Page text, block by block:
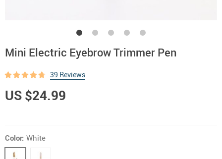
Mini Electric Eyebrow Trimmer Pen
39 Reviews
US $24.99
Color: White